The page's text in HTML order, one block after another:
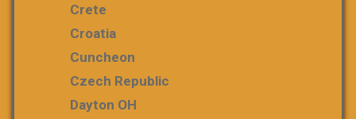
Crete
Croatia
Cuncheon
Czech Republic
Dayton OH